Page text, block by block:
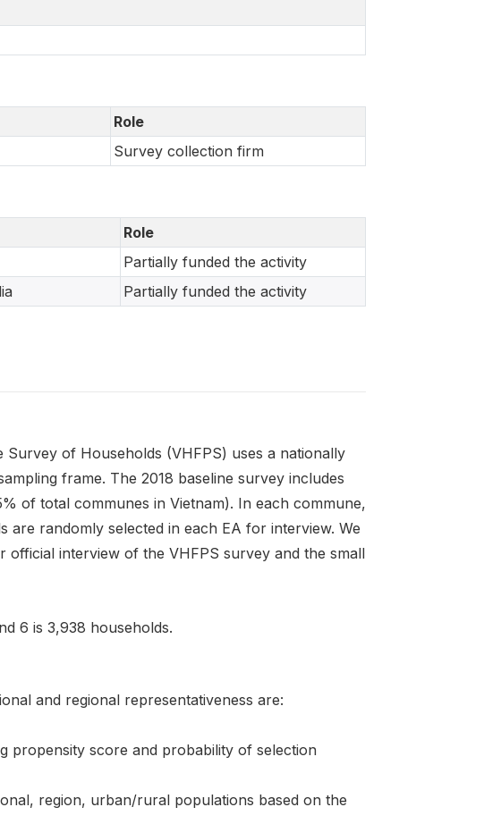
Role
Survey collection firm
Role
Partially funded the activity
Partially funded the activity
Survey of Households (VHFPS) uses a nationally
frame. The 2018 baseline survey includes
of total communes in Vietnam). In each commune,
are randomly selected in each EA for interview. We
interview of the VHFPS survey and the small
6 is 3,938 households.
and regional representativeness are:
propensity score and probability of selection
region, urban/rural populations based on the